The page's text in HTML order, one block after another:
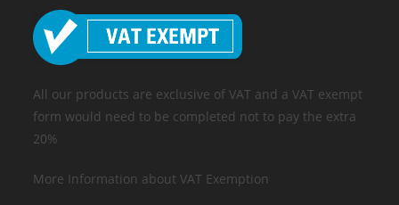
All our products are exclusive of VAT and a VAT exempt
form would need to be completed not to pay the extra
20%
More Information about VAT Exemption